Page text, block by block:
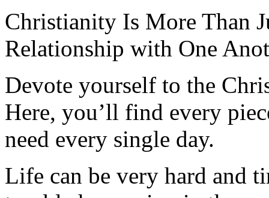
Christianity Is More Than
Relationship with One
Devote yourself to the
Here, you’ll find every
need every single day.
Life can be very hard and